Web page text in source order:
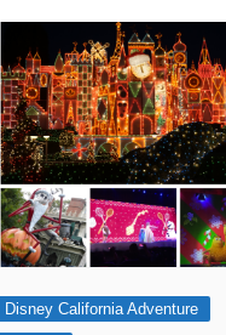
Joy in Being a
Member
Business
Business
Disney
Disney California Adventure